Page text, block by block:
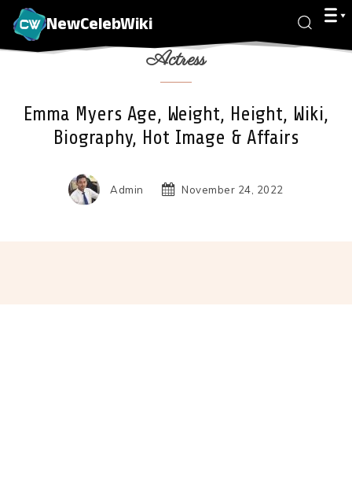
NewCelebWiki
Actress
Emma Myers Age, Weight, Height, Wiki,
Biography, Hot Image & Affairs
Admin November 24, 2022